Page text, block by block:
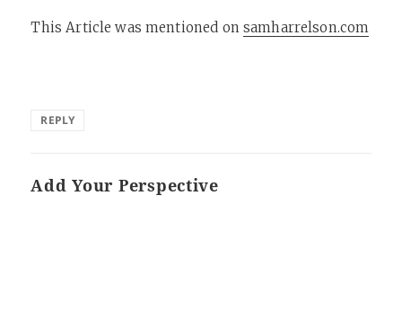
This Article was mentioned on samharrelson.com
REPLY
Add Your Perspective